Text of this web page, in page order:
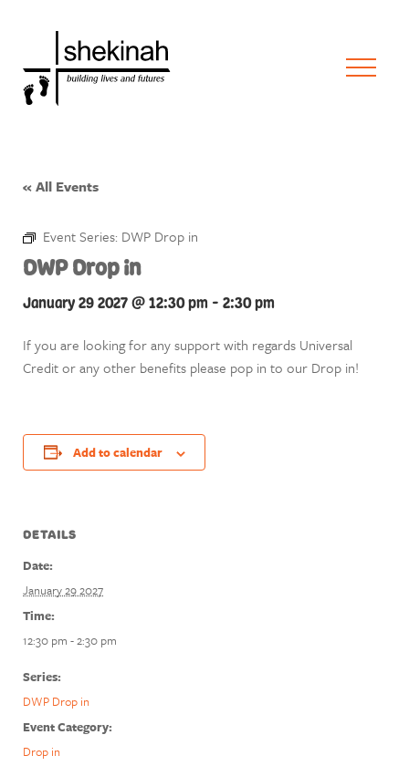
« All Events
Event Series: DWP Drop in
DWP Drop in
January 29 2027 @ 12:30 pm - 2:30 pm
If you are looking for any support with regards Universal
Credit or any other benefits please pop in to our Drop in!
Add to calendar
DETAILS
Date:
January 29 2027
Time:
12:30 pm - 2:30 pm
Series:
DWP Drop in
Event Category:
Drop in